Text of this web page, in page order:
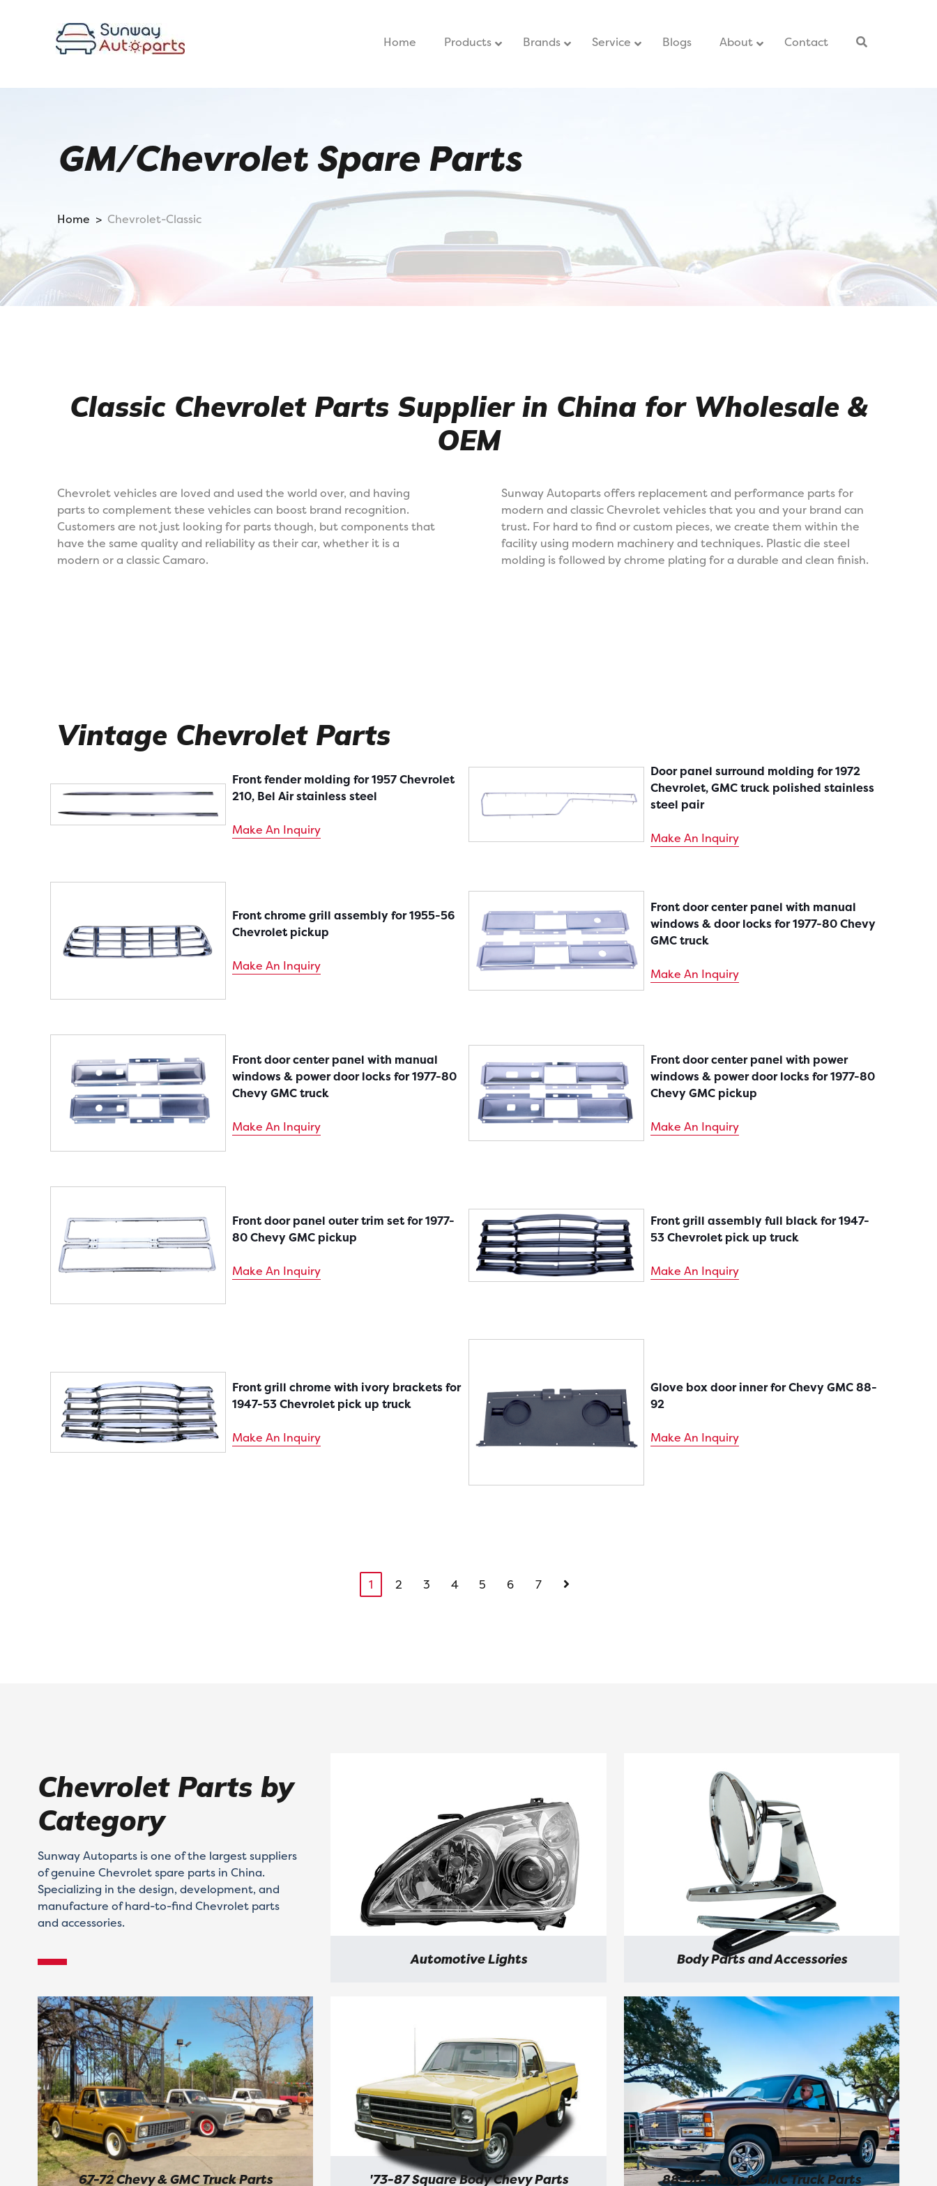
Home Products Brands Service – Blogs About Contact
GM/Chevrolet Spare Parts
Home > Chevrolet-Classic
Classic Chevrolet Parts Supplier in China for Wholesale &
OEM
Chevrolet vehicles are loved and used the world over, and having
parts to complement these vehicles can boost brand recognition.
Customers are not just looking for parts though, but components that
have the same quality and reliability as their car, whether it is a
modern or a classic Camaro.
Sunway Autoparts offers replacement and performance parts for
modern and classic Chevrolet vehicles that you and your brand can
trust. For hard to find or custom pieces, we create them within the
facility using modern machinery and techniques. Plastic die steel
molding is followed by chrome plating for a durable and clean finish.
Vintage Chevrolet Parts
Front fender molding for 1957 Chevrolet
210, Bel Air stainless steel
Make An Inquiry
Door panel surround molding for 1972
Chevrolet, GMC truck polished stainless
steel pair
Make An Inquiry
Front chrome grill assembly for 1955-56
Chevrolet pickup
Make An Inquiry
Front door center panel with manual
windows & door locks for 1977-80 Chevy
GMC truck
Make An Inquiry
Front door center panel with manual
windows & power door locks for 1977-80
Chevy GMC truck
Make An Inquiry
Front door center panel with power
windows & power door locks for 1977-80
Chevy GMC pickup
Make An Inquiry
Front door panel outer trim set for 1977-
80 Chevy GMC pickup
Make An Inquiry
Front grill assembly full black for 1947-
53 Chevrolet pick up truck
Make An Inquiry
Front grill chrome with ivory brackets for
1947-53 Chevrolet pick up truck
Make An Inquiry
Glove box door inner for Chevy GMC 88-
92
Make An Inquiry
1 2 3 4 5 6 7
Chevrolet Parts by
Category
Sunway Autoparts is one of the largest suppliers
of genuine Chevrolet spare parts in China.
Specializing in the design, development, and
manufacture of hard-to-find Chevrolet parts
and accessories.
Automotive Lights Body Parts and Accessories
67-72 Chevy & GMC Truck Parts '73-87 Square Body Chevy Parts 88-98 Chevy & GMC Truck Parts